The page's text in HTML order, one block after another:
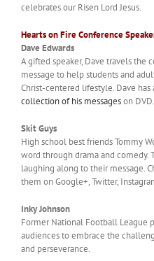
celebrates our Risen Lord Jesus.
Hearts on Fire Conference
Dave Edwards
A gifted speaker, Dave travels the
message to help students and
Christ-centered lifestyle. Dave has
collection of his messageson DVD.
Skit Guys
High school best friends Tommy
word through drama and comedy.
laughing along to their message.
them on Google+, Twitter,
Inky Johnson
Former National Football League
audiences to embrace the
and perseverance.